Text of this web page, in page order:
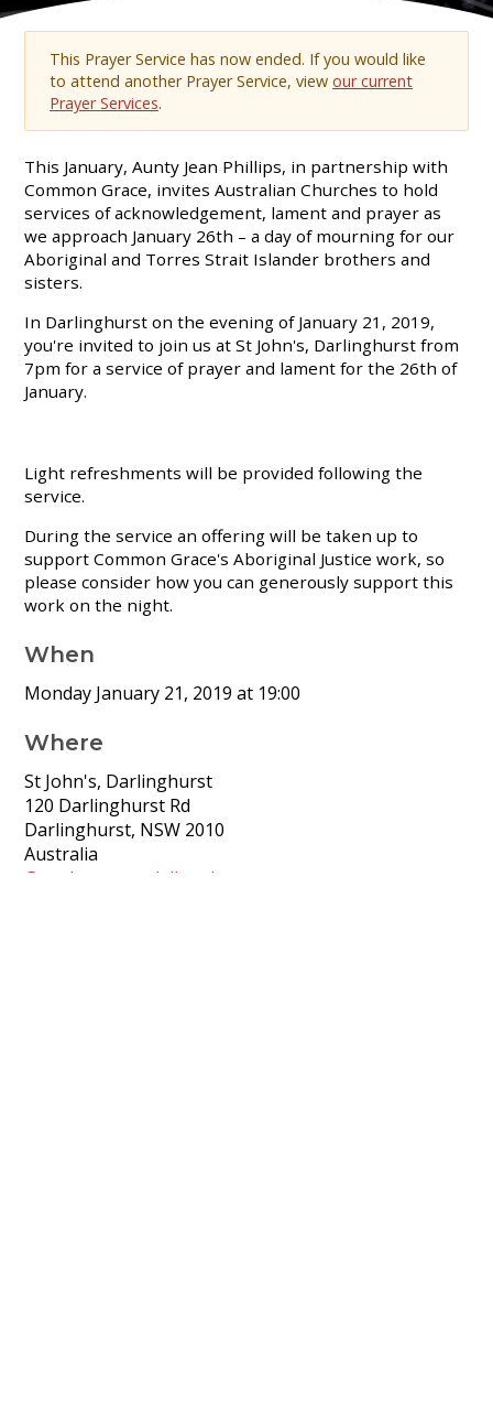
This Prayer Service has now ended. If you would like
to attend another Prayer Service, view our current
Prayer Services.
This January, Aunty Jean Phillips, in partnership with
Common Grace, invites Australian Churches to hold
services of acknowledgement, lament and prayer as
we approach January 26th – a day of mourning for our
Aboriginal and Torres Strait Islander brothers and
sisters.
In Darlinghurst on the evening of January 21, 2019,
you're invited to join us at St John's, Darlinghurst from
7pm for a service of prayer and lament for the 26th of
January.
Light refreshments will be provided following the
service.
During the service an offering will be taken up to
support Common Grace's Aboriginal Justice work, so
please consider how you can generously support this
work on the night.
When
Monday January 21, 2019 at 19:00
Where
St John's, Darlinghurst
120 Darlinghurst Rd
Darlinghurst, NSW 2010
Australia
Google map and directions